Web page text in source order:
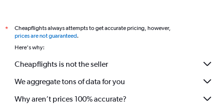
*
Cheapflights always attempts to get accurate pricing, however,
prices are not guaranteed.
Here's why:
Cheapflights is not the seller
We aggregate tons of data for you
Why aren’t prices 100% accurate?